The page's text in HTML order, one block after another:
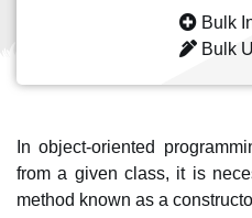
Bulk
Bulk
In object-oriented
from a given class, it is
method known as a